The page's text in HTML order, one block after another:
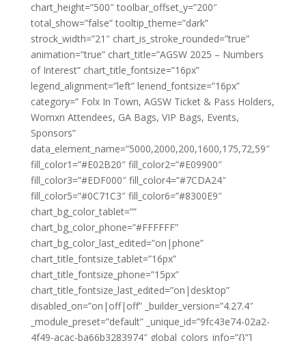
chart_height=”500″ toolbar_offset_y=”200″
total_show=”false” tooltip_theme=”dark”
strock_width=”21″ chart_is_stroke_rounded=”true”
animation=”true” chart_title=”AGSW 2025 – Numbers
of Interest” chart_title_fontsize=”16px”
legend_alignment=”left” lenend_fontsize=”16px”
category=” Folx In Town, AGSW Ticket & Pass Holders,
Womxn Attendees, GA Bags, VIP Bags, Events,
Sponsors”
data_element_name=”5000,2000,200,1600,175,72,59″
fill_color1=”#E02B20″ fill_color2=”#E09900″
fill_color3=”#EDF000″ fill_color4=”#7CDA24″
fill_color5=”#0C71C3″ fill_color6=”#8300E9″
chart_bg_color_tablet=””
chart_bg_color_phone=”#FFFFFF”
chart_bg_color_last_edited=”on|phone”
chart_title_fontsize_tablet=”16px”
chart_title_fontsize_phone=”15px”
chart_title_fontsize_last_edited=”on|desktop”
disabled_on=”on|off|off” _builder_version=”4.27.4″
_module_preset=”default” _unique_id=”9fc43e74-02a2-
4f49-acac-ba66b3283974″ global_colors_info=”{}”]